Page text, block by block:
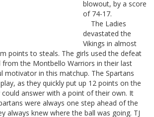
blowout, by a score
of 74-17.
The Ladies
devastated the
Vikings in almost
points to steals. The girls used the defeat
from the Montbello Warriors in their last
motivator in this matchup. The Spartans
as they quickly put up 12 points on the
could answer with a point of their own. It
were always one step ahead of the
always knew where the ball was going. TJ